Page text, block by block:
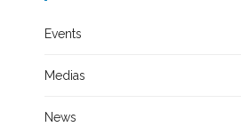
Events
Medias
News